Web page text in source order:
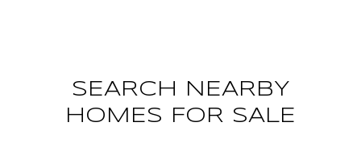
SEARCH NEARBY
HOMES FOR SALE